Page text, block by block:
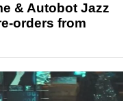
& Autobot Jazz
orders from